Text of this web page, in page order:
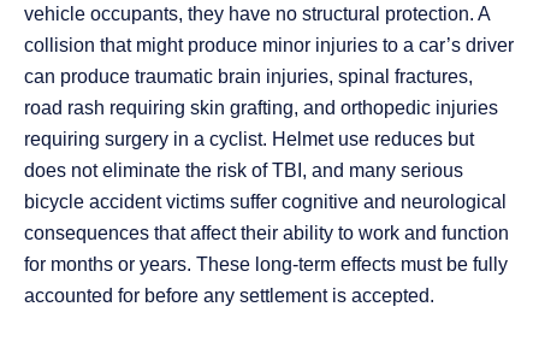
vehicle occupants, they have no structural protection. A
collision that might produce minor injuries to a car’s driver
can produce traumatic brain injuries, spinal fractures,
road rash requiring skin grafting, and orthopedic injuries
requiring surgery in a cyclist. Helmet use reduces but
does not eliminate the risk of TBI, and many serious
bicycle accident victims suffer cognitive and neurological
consequences that affect their ability to work and function
for months or years. These long-term effects must be fully
accounted for before any settlement is accepted.